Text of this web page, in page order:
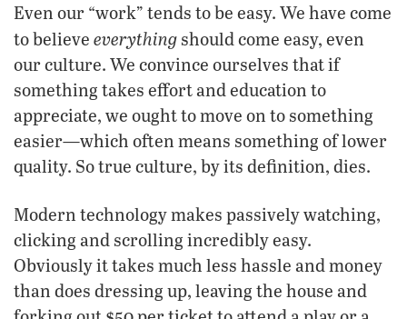
Even our “work” tends to be easy. We have come
to believe everything should come easy, even
our culture. We convince ourselves that if
something takes effort and education to
appreciate, we ought to move on to something
easier—which often means something of lower
quality. So true culture, by its definition, dies.
Modern technology makes passively watching,
clicking and scrolling incredibly easy.
Obviously it takes much less hassle and money
than does dressing up, leaving the house and